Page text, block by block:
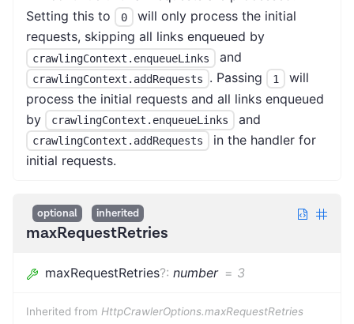
Setting this to
0
will only process the initial
requests, skipping all links enqueued by
crawlingContext.enqueueLinks and
crawlingContext.addRequests . Passing 1
will
process the initial requests and all links enqueued
by
crawlingContext.enqueueLinks and
crawlingContext.addRequests
in the handler for
initial requests.
optional inherited
maxRequestRetries
maxRequestRetries?: number = 3
Inherited from HttpCrawlerOptions.maxRequestRetries